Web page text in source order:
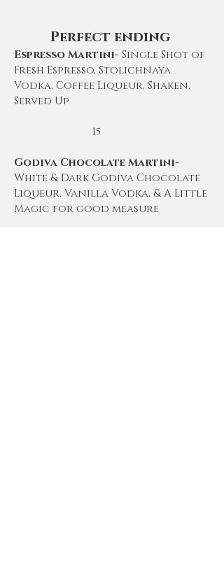
Perfect ending
Espresso Martini-Single Shot of
Fresh Espresso, Stolichnaya
Vodka, Coffee Liqueur, Shaken,
Served Up
15
Godiva Chocolate Martini-
White & Dark Godiva Chocolate
Liqueur, Vanilla Vodka, & A Little
Magic for good measure